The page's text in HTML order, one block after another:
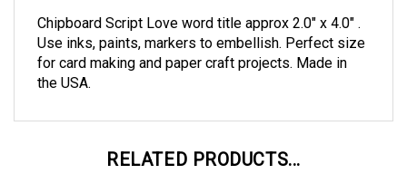
Chipboard Script Love word title approx 2.0" x 4.0" .
Use inks, paints, markers to embellish. Perfect size
for card making and paper craft projects. Made in
the USA.
RELATED PRODUCTS...